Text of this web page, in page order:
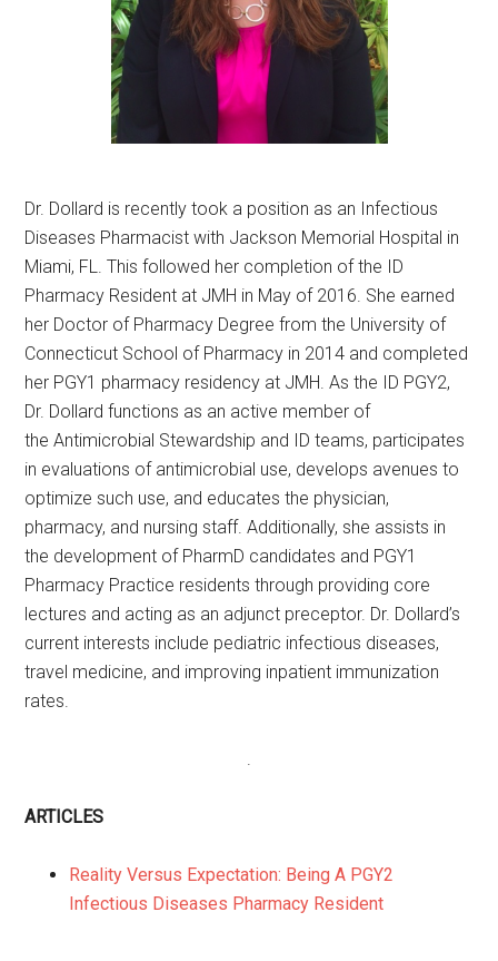
Dr. Dollard is recently took a position as an Infectious
Diseases Pharmacist with Jackson Memorial Hospital in
Miami, FL. This followed her completion of the ID
Pharmacy Resident at JMH in May of 2016. She earned
her Doctor of Pharmacy Degree from the University of
Connecticut School of Pharmacy in 2014 and completed
her PGY1 pharmacy residency at JMH. As the ID PGY2,
Dr. Dollard functions as an active member of
the Antimicrobial Stewardship and ID teams, participates
in evaluations of antimicrobial use, develops avenues to
optimize such use, and educates the physician,
pharmacy, and nursing staff. Additionally, she assists in
the development of PharmD candidates and PGY1
Pharmacy Practice residents through providing core
lectures and acting as an adjunct preceptor. Dr. Dollard’s
current interests include pediatric infectious diseases,
travel medicine, and improving inpatient immunization
rates.
.
ARTICLES
Reality Versus Expectation: Being A PGY2
Infectious Diseases Pharmacy Resident